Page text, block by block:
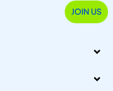
JOIN US